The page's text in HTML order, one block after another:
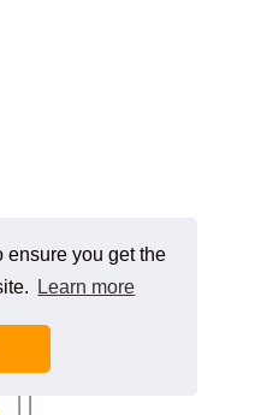
ensure you get the
Learn more